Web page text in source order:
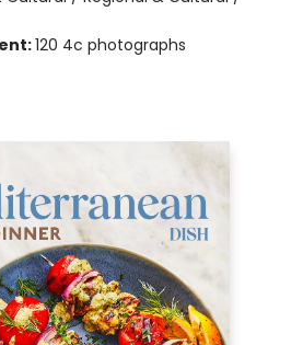
120 4c photographs